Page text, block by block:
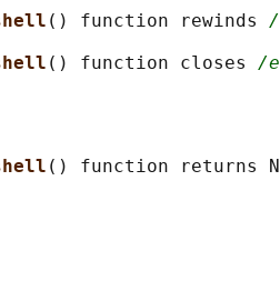
() function rewinds /
() function closes /